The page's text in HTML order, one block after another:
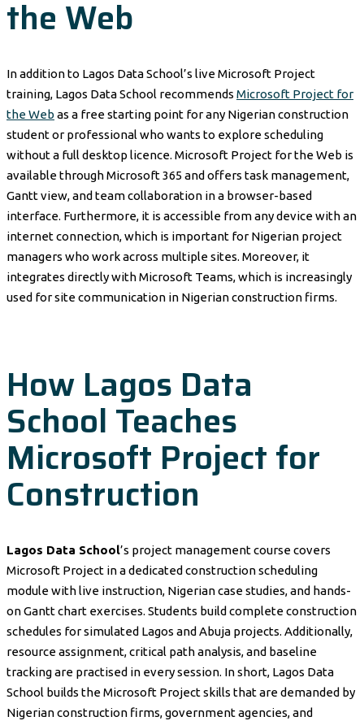
the Web
In addition to Lagos Data School’s live Microsoft Project
training, Lagos Data School recommends Microsoft Project for
the Web as a free starting point for any Nigerian construction
student or professional who wants to explore scheduling
without a full desktop licence. Microsoft Project for the Web is
available through Microsoft 365 and offers task management,
Gantt view, and team collaboration in a browser-based
interface. Furthermore, it is accessible from any device with an
internet connection, which is important for Nigerian project
managers who work across multiple sites. Moreover, it
integrates directly with Microsoft Teams, which is increasingly
used for site communication in Nigerian construction firms.
How Lagos Data
School Teaches
Microsoft Project for
Construction
Lagos Data School’s project management course covers
Microsoft Project in a dedicated construction scheduling
module with live instruction, Nigerian case studies, and hands-
on Gantt chart exercises. Students build complete construction
schedules for simulated Lagos and Abuja projects. Additionally,
resource assignment, critical path analysis, and baseline
tracking are practised in every session. In short, Lagos Data
School builds the Microsoft Project skills that are demanded by
Nigerian construction firms, government agencies, and